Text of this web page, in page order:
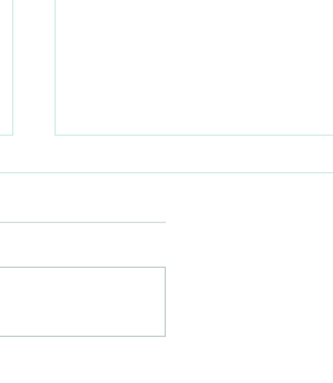
The Hidden Cost of